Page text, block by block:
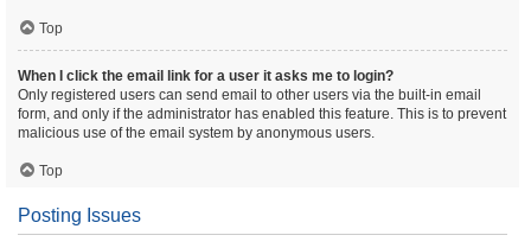
Top
When I click the email link for a user it asks me to login?
Only registered users can send email to other users via the built-in email
form, and only if the administrator has enabled this feature. This is to prevent
malicious use of the email system by anonymous users.
Top
Posting Issues